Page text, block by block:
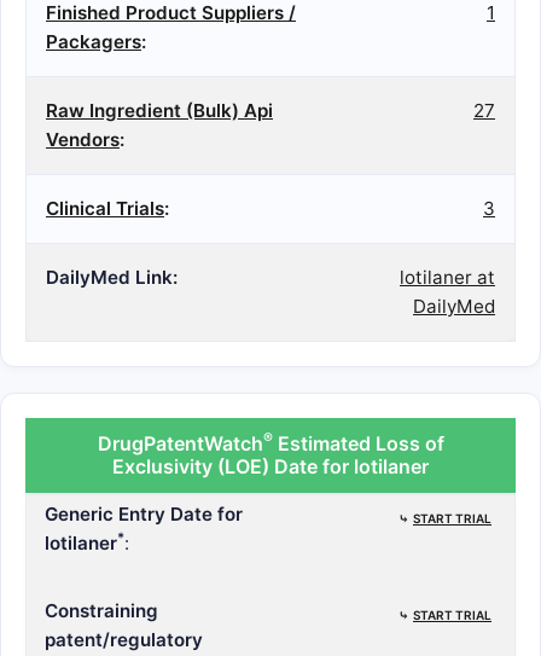
Finished Product Suppliers /
Packagers:
1
Raw Ingredient (Bulk) Api
Vendors:
27
Clinical Trials: 3
DailyMed Link:
lotilaner at
DailyMed
DrugPatentWatch®Estimated Loss of
Exclusivity (LOE) Date for lotilaner
Generic Entry Date for
lotilaner*:
⤷ START TRIAL
Constraining
patent/regulatory
⤷ START TRIAL